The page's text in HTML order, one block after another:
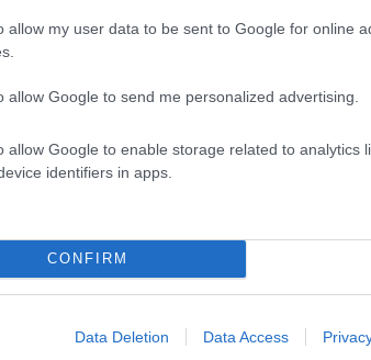
allow my user data to be sent to Google for online
allow Google to send me personalized advertising.
allow Google to enable storage related to analytics
identifiers in apps.
CONFIRM
Data Deletion Data Access
to calculate the EBV
tested under the BVA/KC Schemes. This
do not contribute to The Royal Kennel
hip/elbow dysplasia, but the
dogs that that have an EBV which is lower
what your results mean.